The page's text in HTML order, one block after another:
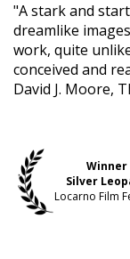
"A stark and
dreamlike
work, quite
conceived and
David J. Moore,
Winner
Silver
Locarno Film